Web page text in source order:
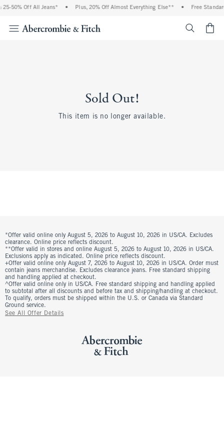
25-50% Off All Jeans* • Plus, 20% Off Almost Everything Else** • Free
Sold Out!
This item is no longer available.
*Offer valid online only August 5, 2026 to August 10, 2026 in US/CA. Excludes
clearance. Online price reflects discount.
**Offer valid in stores and online August 5, 2026 to August 10, 2026 in US/CA.
Exclusions apply as indicated. Online price reflects discount.
+Offer valid online only August 7, 2026 to August 10, 2026 in US/CA. Order must
contain jeans merchandise. Excludes clearance jeans. Free standard shipping
and handling applied at checkout.
^Offer valid online only in US/CA. Free standard shipping and handling applied
to subtotal after all discounts and before tax and shipping/handling at checkout.
To qualify, orders must be shipped within the U.S. or Canada via Standard
Ground service.
See All Offer Details